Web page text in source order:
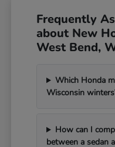
Frequently
about New
West Bend,
Which Honda
Wisconsin
How can I
between a sedan